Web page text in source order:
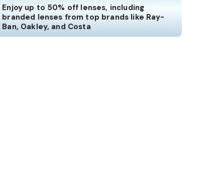
Enjoy up to 50% off lenses, including
branded lenses from top brands like Ray-
Ban, Oakley, and Costa